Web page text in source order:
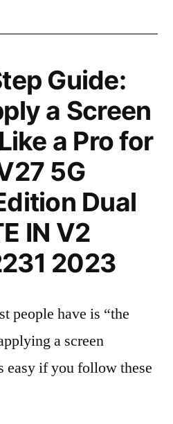
Guide:
a Screen
a Pro for
5G
Dual
IN V2
2023
people have is “the
a screen
easy if you follow these